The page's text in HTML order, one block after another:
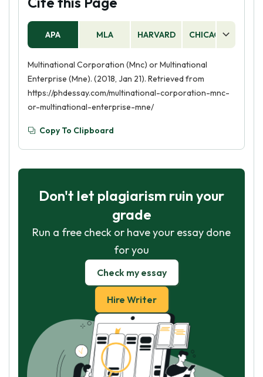
APA MLA HARVARD CHICAGO
Multinational Corporation (Mnc) or Multinational
Enterprise (Mne). (2018, Jan 21). Retrieved from
https://phdessay.com/multinational-corporation-mnc-
or-multinational-enterprise-mne/
Copy To Clipboard
Don't let plagiarism ruin your
grade
Run a free check or have your essay done
for you
Check my essay
Hire Writer